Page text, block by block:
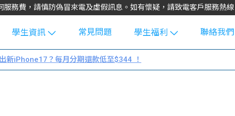
務費，請慎防偽冒來電及虛假訊息。如有懷疑，請致電客戶服務熱線
學生資訊
Blog
大專生筍
常見問題
學生福利
uFinance 校
園贊助
聯絡我們
新iPhone17？每月分期還款低至$344 ！